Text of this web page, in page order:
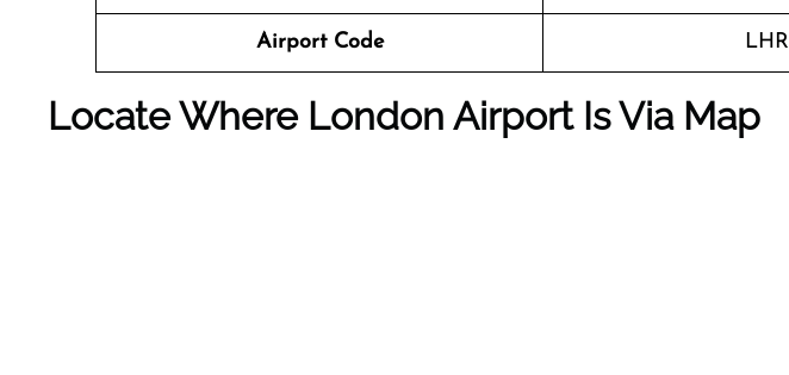
Airport Code LHR
Locate Where London Airport Is Via Map